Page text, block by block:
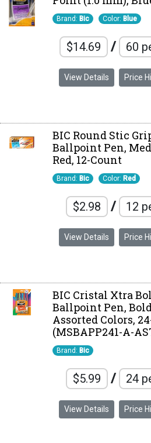
Brand: Bic Color: Blue
$14.69 / 60
View Details Price
BIC Round Stic
Ballpoint Pen,
Red, 12-Count
Brand: Bic Color: Red
$2.98 / 12
View Details Price
BIC Cristal Xtra
Ballpoint Pen,
Assorted Colors,
(MSBAPP241-A-
Brand: Bic
$5.99 / 24
View Details Price